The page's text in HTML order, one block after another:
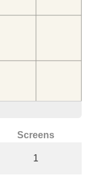
Screens
1